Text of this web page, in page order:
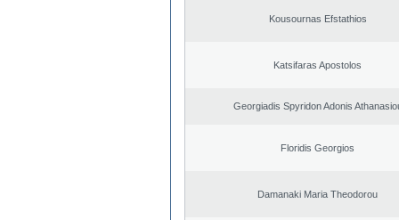
Kousournas Efstathios
Katsifaras Apostolos
Georgiadis Spyridon Adonis
Floridis Georgios
Damanaki Maria Theodorou